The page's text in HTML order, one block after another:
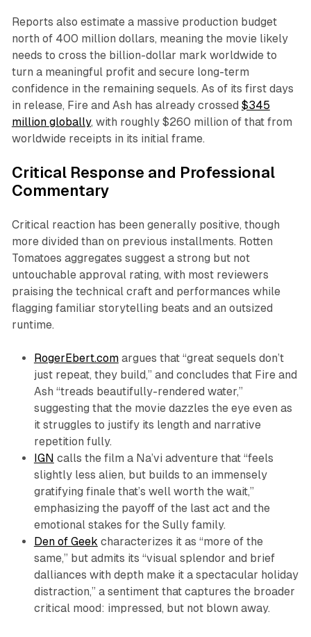
Reports also estimate a massive production budget
north of 400 million dollars, meaning the movie likely
needs to cross the billion-dollar mark worldwide to
turn a meaningful profit and secure long-term
confidence in the remaining sequels. As of its first days
in release, Fire and Ash has already crossed $345
million globally, with roughly $260 million of that from
worldwide receipts in its initial frame.​
Critical Response and Professional
Commentary
Critical reaction has been generally positive, though
more divided than on previous installments. Rotten
Tomatoes aggregates suggest a strong but not
untouchable approval rating, with most reviewers
praising the technical craft and performances while
flagging familiar storytelling beats and an outsized
runtime.​
RogerEbert.comargues that “great sequels don’t
just repeat, they build,” and concludes that Fire and
Ash “treads beautifully-rendered water,”
suggesting that the movie dazzles the eye even as
it struggles to justify its length and narrative
repetition fully.​
IGN calls the film a Na’vi adventure that “feels
slightly less alien, but builds to an immensely
gratifying finale that’s well worth the wait,”
emphasizing the payoff of the last act and the
emotional stakes for the Sully family.​
Den of Geek characterizes it as “more of the
same,” but admits its “visual splendor and brief
dalliances with depth make it a spectacular holiday
distraction,” a sentiment that captures the broader
critical mood: impressed, but not blown away.​